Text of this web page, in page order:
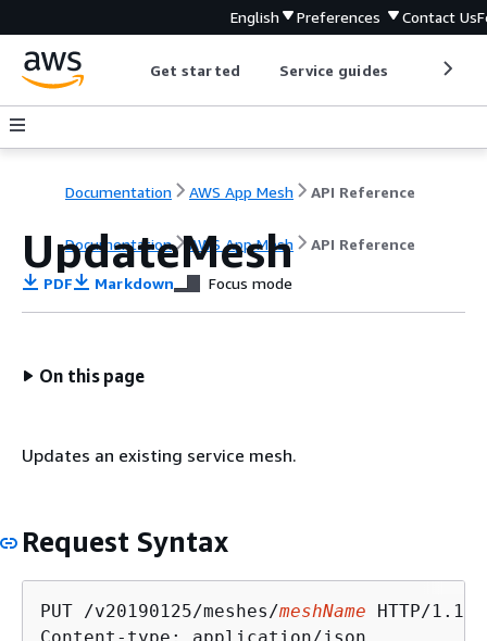
English Preferences Contact Us
Get started Service guides
Documentation AWS App Mesh API Reference
Documentation AWS App Mesh API Reference
UpdateMesh
PDF Markdown Focus mode
On this page
Updates an existing service mesh.
Request Syntax
PUT /v20190125/meshes/meshName HTTP/1.1
Content-type: application/json